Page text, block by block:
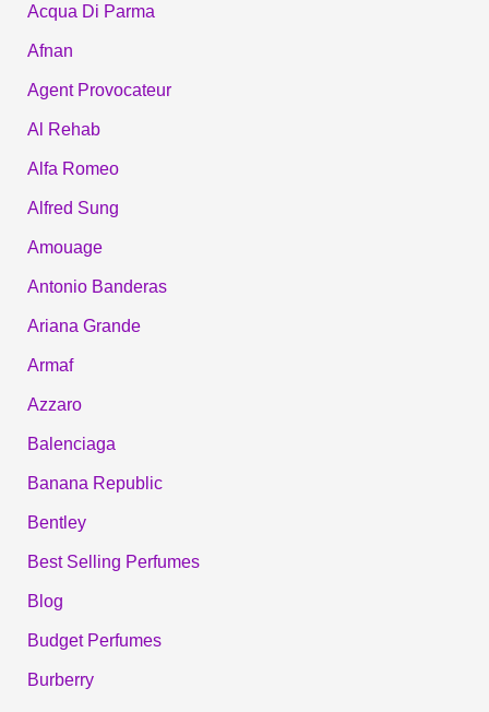
Acqua Di Parma
Afnan
Agent Provocateur
Al Rehab
Alfa Romeo
Alfred Sung
Amouage
Antonio Banderas
Ariana Grande
Armaf
Azzaro
Balenciaga
Banana Republic
Bentley
Best Selling Perfumes
Blog
Budget Perfumes
Burberry